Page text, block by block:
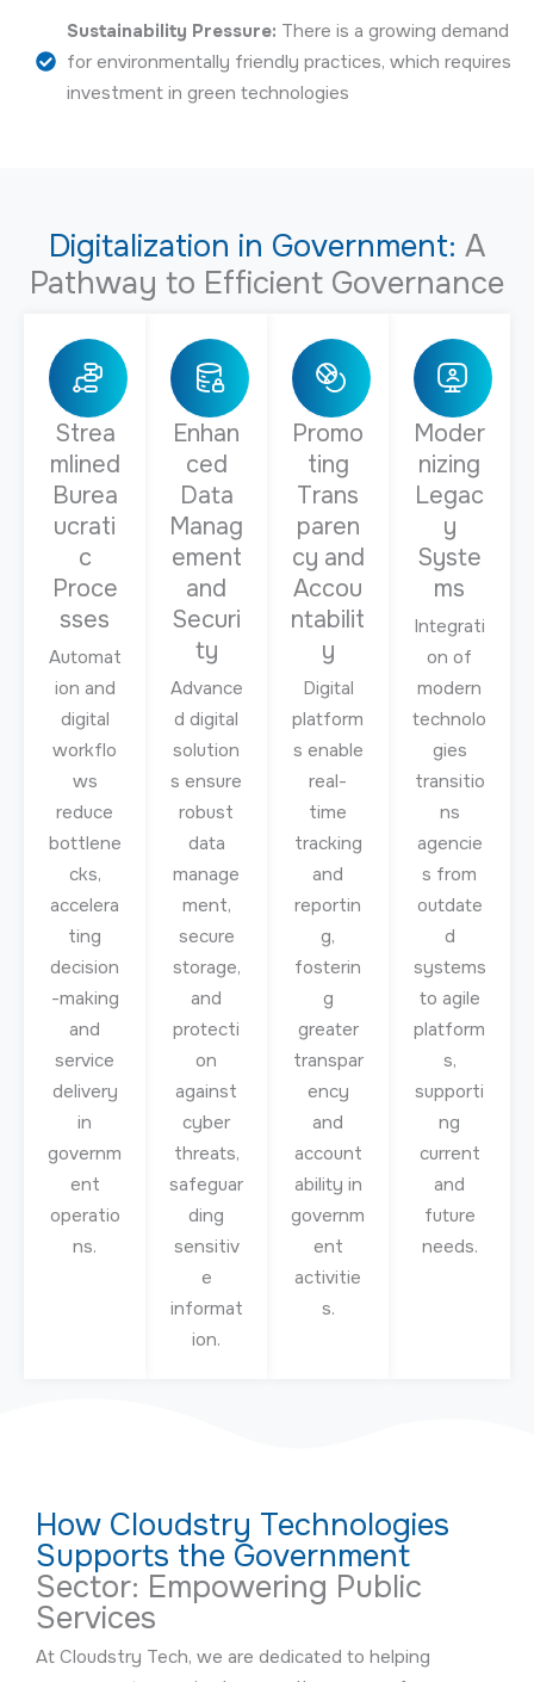
Sustainability Pressure: There is a growing demand
for environmentally friendly practices, which requires
investment in green technologies
Digitalization in Government: A
Pathway to Efficient Governance
Moder
nizing
Legac
y
Syste
ms
Integrati
on of
modern
technolo
gies
transitio
ns
agencie
s from
outdate
d
systems
to agile
platform
s,
supporti
ng
current
and
future
needs.
Promo
ting
Trans
paren
cy and
Accou
ntabilit
y
Digital
platform
s enable
real-
time
tracking
and
reportin
g,
fosterin
g
greater
transpar
ency
and
account
ability in
governm
ent
activitie
s.
Enhan
ced
Data
Manag
ement
and
Securi
ty
Advance
d digital
solution
s ensure
robust
data
manage
ment,
secure
storage,
and
protecti
on
against
cyber
threats,
safeguar
ding
sensitiv
e
informat
ion.
Strea
mlined
Burea
ucrati
c
Proce
sses
Automat
ion and
digital
workflo
ws
reduce
bottlene
cks,
accelera
ting
decision
-making
and
service
delivery
in
governm
ent
operatio
ns.
How Cloudstry Technologies
Supports the Government
Sector: Empowering Public
Services
At Cloudstry Tech, we are dedicated to helping